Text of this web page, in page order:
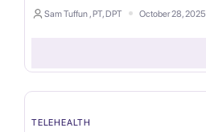
Sam Tuffun , PT, DPT October 28, 2025
TELEHEALTH